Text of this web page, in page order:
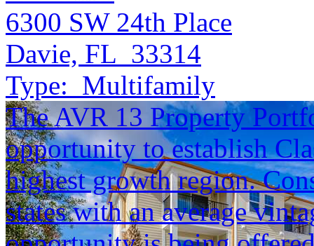
6300 SW 24th Place
Davie, FL 33314
Type: Multifamily
The AVR 13 Property
opportunity to establish
highest growth region.
states with an average